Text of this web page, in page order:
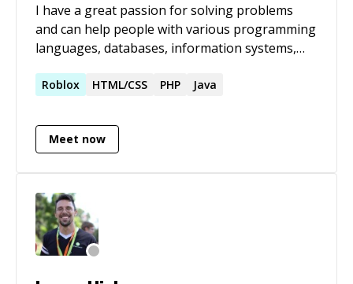
I have a great passion for solving problems
and can help people with various programming
languages, databases, information systems,
Roblox HTML/CSS PHP Java
Meet now